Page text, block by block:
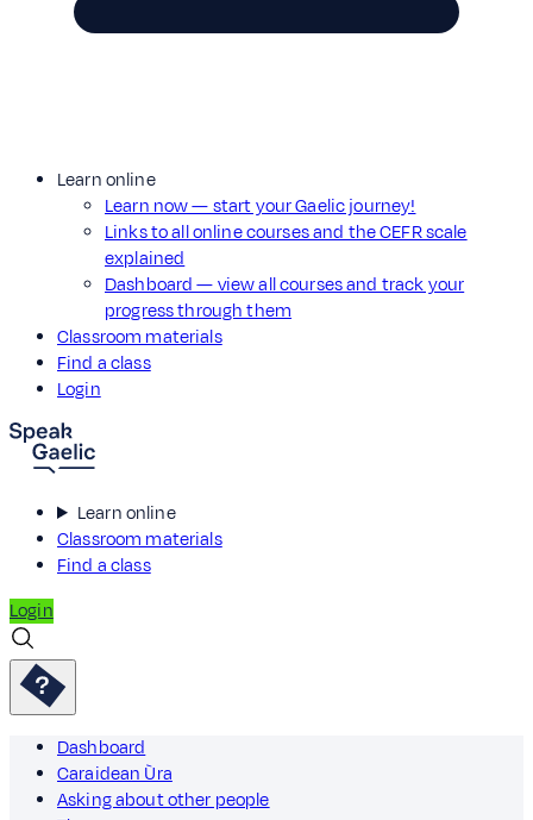
Learn online
Learn now — start your Gaelic journey!
Links to all online courses and the CEFR scale
explained
Dashboard — view all courses and track your
progress through them
Classroom materials
Find a class
Login
Learn online
Classroom materials
Find a class
Login
Dashboard
Caraidean Ùra
Asking about other people